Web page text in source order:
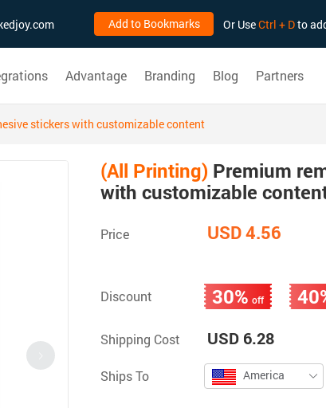
Add to Bookmarks Or UseCtrl + Dto
Advantage Branding Blog Partners
stickers with customizable content
(All Printing) Premium
with customizable
Price USD 4.56
Discount 30% off
Shipping Cost USD 6.28
Ships To America